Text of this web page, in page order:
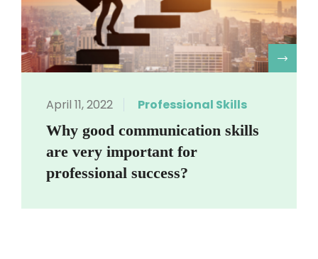
April 11, 2022 Professional Skills
Why good communication skills
are very important for
professional success?